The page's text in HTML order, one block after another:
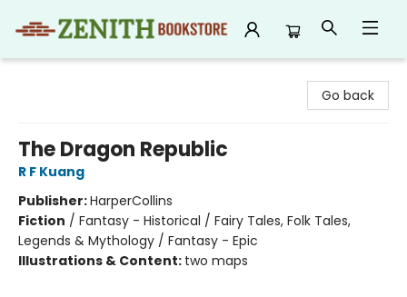
Go back
The Dragon Republic
R F Kuang
Publisher:HarperCollins
Fiction / Fantasy - Historical / Fairy Tales, Folk Tales,
Legends & Mythology / Fantasy - Epic
Illustrations & Content: two maps